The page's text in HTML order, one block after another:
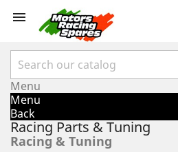

Menu
Menu
Back
Racing Parts & Tuning
Racing & Tuning